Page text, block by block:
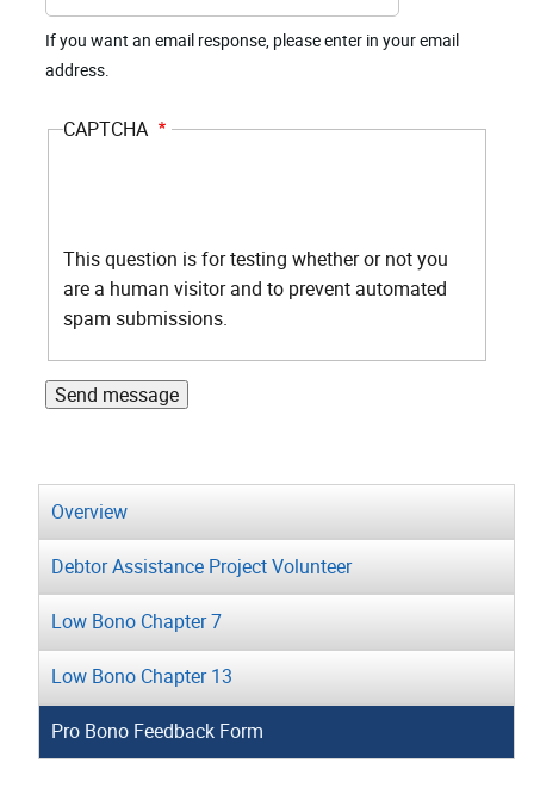
Overview
Debtor Assistance Project Volunteer
Low Bono Chapter 7
Low Bono Chapter 13
Pro Bono Feedback Form
If you want an email response, please enter in your email
address.
CAPTCHA
This question is for testing whether or not you
are a human visitor and to prevent automated
spam submissions.